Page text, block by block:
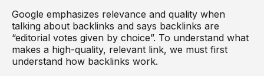
Google emphasizes relevance and quality when
talking about backlinks and says backlinks are
“editorial votes given by choice”. To understand what
makes a high-quality, relevant link, we must first
understand how backlinks work.